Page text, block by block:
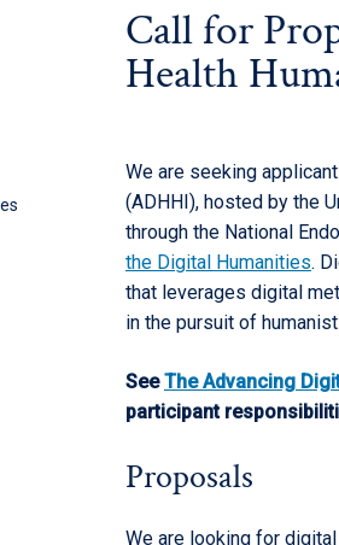
Call for
Health
We are seeking
(ADHHI), hosted by the
through the National
the Digital Humanities.
that leverages digital
in the pursuit of
SeeThe Advancing
participant
Proposals
We are looking for